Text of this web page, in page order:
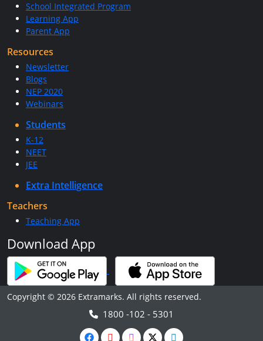
School Integrated Program
Learning App
Parent App
Resources
Newsletter
Blogs
NEP 2020
Webinars
Students
K-12
NEET
JEE
Extra Intelligence
Teachers
Teaching App
Download App
Copyright © 2026 Extramarks. All rights reserved.
1800 -102 - 5301